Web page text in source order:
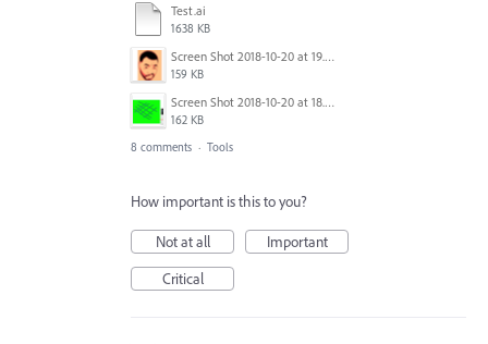
Test.ai
1638 KB
Screen Shot 2018-10-20 at 19.00.44.png
159 KB
Screen Shot 2018-10-20 at 18.53.54.png
162 KB
8 comments · Tools
How important is this to you?
Not at all
Important
Critical